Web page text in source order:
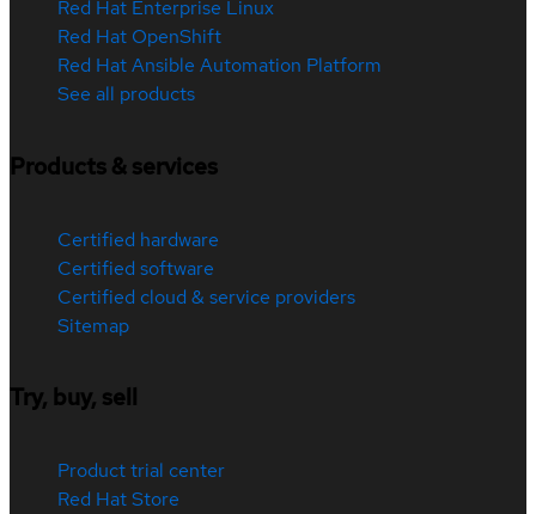
Red Hat Enterprise Linux
Red Hat OpenShift
Red Hat Ansible Automation Platform
See all products
Products & services
Certified hardware
Certified software
Certified cloud & service providers
Sitemap
Try, buy, sell
Product trial center
Red Hat Store